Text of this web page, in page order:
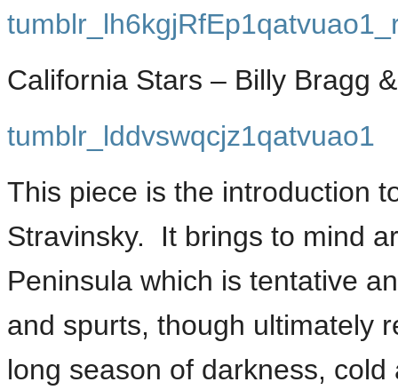
California Stars – Billy Bragg
tumblr_lddvswqcjz1qatvuao1
This piece is the introduction
Stravinsky. It brings to mind
Peninsula which is tentative
and spurts, though ultimately
long season of darkness,